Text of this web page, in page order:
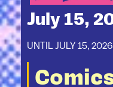
July 15,
UNTILJULY 15,